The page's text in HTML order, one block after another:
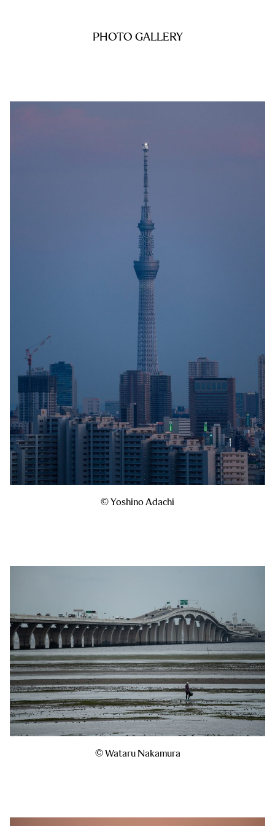
PHOTO GALLERY
© Yoshino Adachi
© Wataru Nakamura